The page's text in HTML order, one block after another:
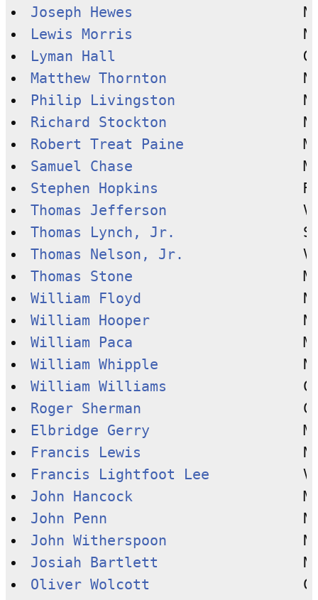
Joseph Hewes
Lewis Morris
Lyman Hall
Matthew Thornton
Philip Livingston
Richard Stockton
Robert Treat Paine
Samuel Chase
Stephen Hopkins
Thomas Jefferson
Thomas Lynch, Jr.
Thomas Nelson, Jr.
Thomas Stone
William Floyd
William Hooper
William Paca
William Whipple
William Williams
Roger Sherman
Elbridge Gerry
Francis Lewis
Francis Lightfoot Lee
John Hancock
John Penn
John Witherspoon
Josiah Bartlett
Oliver Wolcott